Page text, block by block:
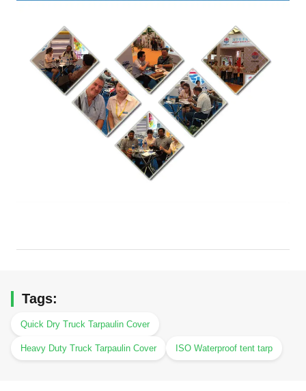
Tags:
Quick Dry Truck Tarpaulin Cover
Heavy Duty Truck Tarpaulin Cover ISO Waterproof tent tarp